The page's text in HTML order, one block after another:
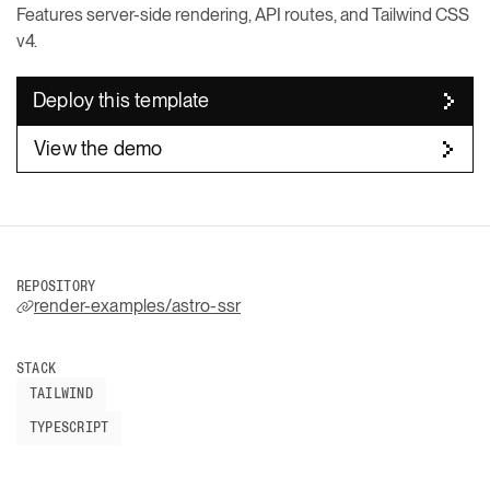
Features server-side rendering, API routes, and Tailwind CSS
v4.
Deploy this template
View the demo
REPOSITORY
render-examples/astro-ssr
STACK
TAILWIND
TYPESCRIPT